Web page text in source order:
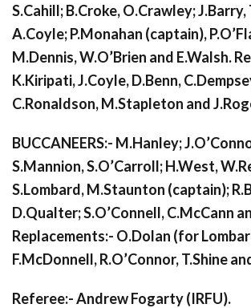
S.Cahill; B.Croke, O.Crawley;
A.Coyle; P.Monahan (captain),
M.Dennis, W.O’Brien and E.Walsh.
K.Kiripati, J.Coyle, D.Benn,
C.Ronaldson, M.Stapleton and
BUCCANEERS:- M.Hanley;
S.Mannion, S.O’Carroll; H.West,
S.Lombard, M.Staunton (captain);
D.Qualter; S.O’Connell, C.McCann
Replacements:- O.Dolan (for
F.McDonnell, R.O’Connor, T.Shine
Referee:- Andrew Fogarty (IRFU).